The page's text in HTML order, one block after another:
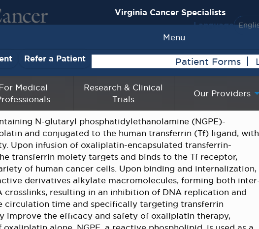
Language
Refer a Patient Patient Forms
Medical
Research & Clinical
Trials
Our Providers
N-glutaryl phosphatidylethanolamine (NGPE)-
and conjugated to the human transferrin (Tf) ligand, with
Upon infusion of oxaliplatin-encapsulated transferrin-
transferrin moiety targets and binds to the Tf receptor,
of human cancer cells. Upon binding and internalization,
derivatives alkylate macromolecules, forming both
resulting in an inhibition of DNA replication and
circulation time and specifically targeting transferrin
improve the efficacy and safety of oxaliplatin therapy,
Virginia Cancer Specialists
Menu